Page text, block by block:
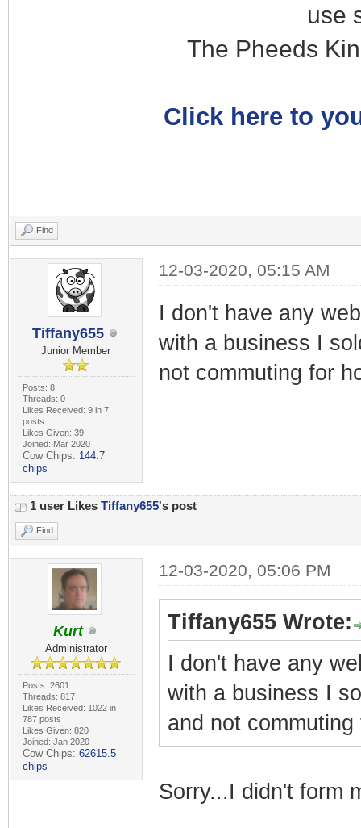
use
The Pheeds
Click here to
Find
Tiffany655
Junior Member
Posts: 8
Threads: 0
Likes Received: 9 in 7
posts
Likes Given: 39
Joined: Mar 2020
Cow Chips: 144.7
chips
12-03-2020, 05:15 AM
I don't have any
with a business I
not commuting for
1 user Likes Tiffany655's post
Find
Kurt
Administrator
Posts: 2601
Threads: 817
Likes Received: 1022 in
787 posts
Likes Given: 820
Joined: Jan 2020
Cow Chips: 62615.5
chips
12-03-2020, 05:06 PM
Tiffany655 Wrote:
I don't have any
with a business I
and not
Sorry...I didn't form